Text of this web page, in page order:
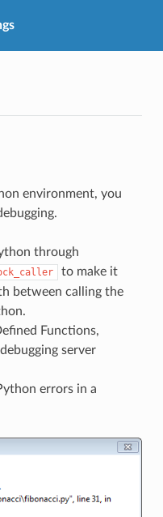
environment, you
through
to make it
between calling the
Functions,
server
errors in a